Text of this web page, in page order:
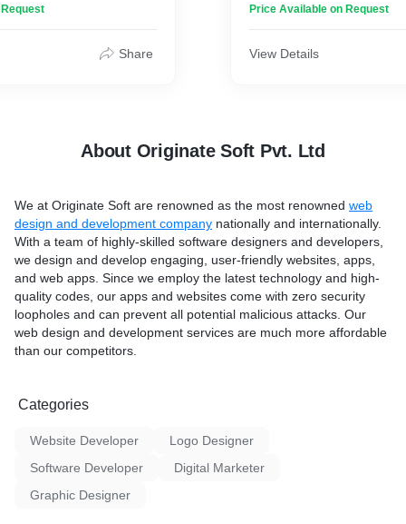
from an experienced technical team. Not only this, we also
freelancer clone script. Want to know more about our
specialized freelance PHP clone script? Click on the product
we create websites
Share
and a customer-centric
spectrum of SEO
heights, all while
remarkable results
blend of carefully chosen
captivating Infographics
and content that's as rich
it is in quality.
A cornerstone of our
robust backlinks that
forward.
Price Available on Request
View Details
About Originate Soft Pvt. Ltd
We at Originate Soft are renowned as the most renowned web
design and development company nationally and internationally.
With a team of highly-skilled software designers and developers,
we design and develop engaging, user-friendly websites, apps,
and web apps. Since we employ the latest technology and high-
quality codes, our apps and websites come with zero security
loopholes and can prevent all potential malicious attacks. Our
web design and development services are much more affordable
than our competitors.
Categories
Website Developer
Logo Designer
Software Developer
Digital Marketer
Graphic Designer